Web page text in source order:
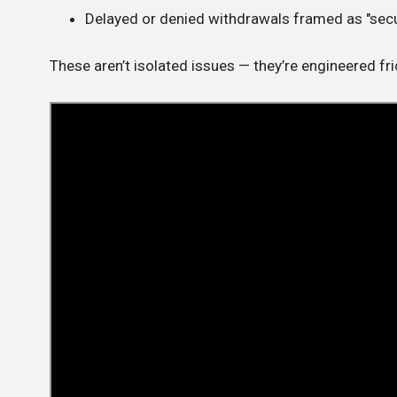
Delayed or denied withdrawals framed as
These aren’t isolated issues — they’re engineered